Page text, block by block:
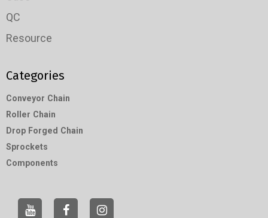
QC
Resource
Categories
Conveyor Chain
Roller Chain
Drop Forged Chain
Sprockets
Components